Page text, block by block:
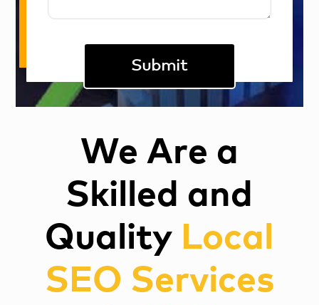
We Are a
Skilled and
Quality Local
SEO Services